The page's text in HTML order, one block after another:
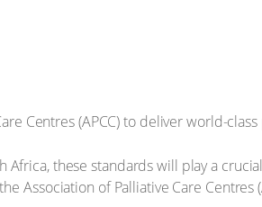
Centres (APCC) to deliver world-class
these standards will play a
of Palliative Care Centres